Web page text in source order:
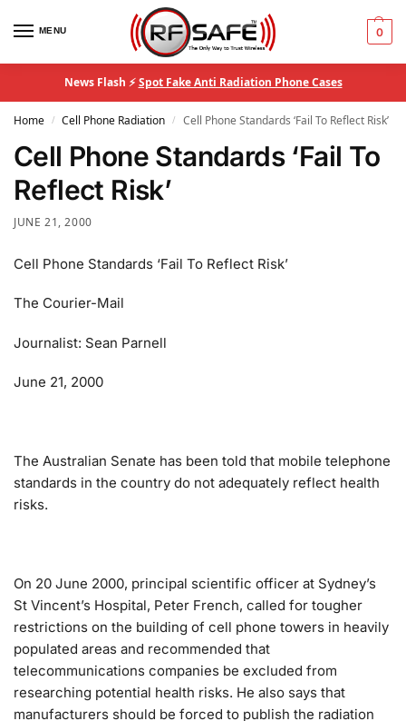
MENU 0
News Flash ⚡Spot Fake Anti Radiation Phone Cases
Home / Cell Phone Radiation / Cell Phone Standards ‘Fail To Reflect Risk’
Cell Phone Standards ‘Fail To
Reflect Risk’
JUNE 21, 2000
Cell Phone Standards ‘Fail To Reflect Risk’
The Courier-Mail
Journalist: Sean Parnell
June 21, 2000
The Australian Senate has been told that mobile telephone
standards in the country do not adequately reflect health
risks.
On 20 June 2000, principal scientific officer at Sydney’s
St Vincent’s Hospital, Peter French, called for tougher
restrictions on the building of cell phone towers in heavily
populated areas and recommended that
telecommunications companies be excluded from
researching potential health risks. He also says that
manufacturers should be forced to publish the radiation